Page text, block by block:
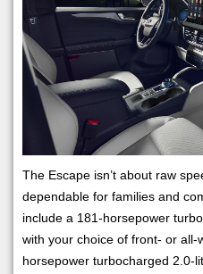
The Escape isn’t about raw
dependable for families and
include a 181-horsepower
with your choice of front- or all-
horsepower turbocharged 2.0-